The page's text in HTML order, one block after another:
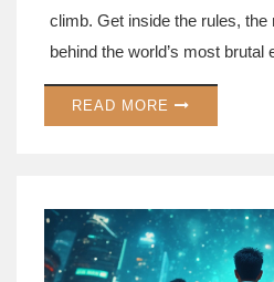
climb. Get inside the rules, the
behind the world’s most brutal
what you can learn from top
challenge. If you think your
READ MORE